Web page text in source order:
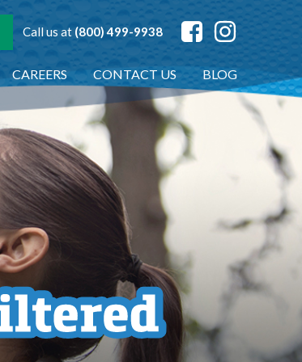
Call us at (800) 499-9938
CAREERS CONTACT US BLOG